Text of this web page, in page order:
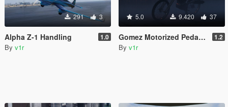
291 3
Alpha Z-1 Handling 1.0
By v1r
5.0 9.420 37
Gomez Motorized Pedalbike [Add-On | FiveM | Template] 1.2
By v1r